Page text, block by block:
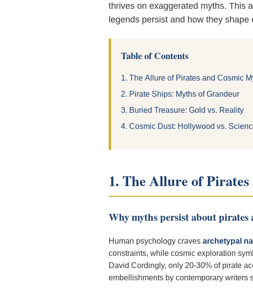
thrives on exaggerated myths. This
legends persist and how they
Table of Contents
1. The Allure of Pirates and Cosmic
2. Pirate Ships: Myths of Grandeur
3. Buried Treasure: Gold vs. Reality
4. Cosmic Dust: Hollywood vs.
1. The Allure of
Why myths persist about pirates
Human psychology craves archetypal
constraints, while cosmic exploration
David Cordingly, only 20-30% of pirate
embellishments by contemporary writers